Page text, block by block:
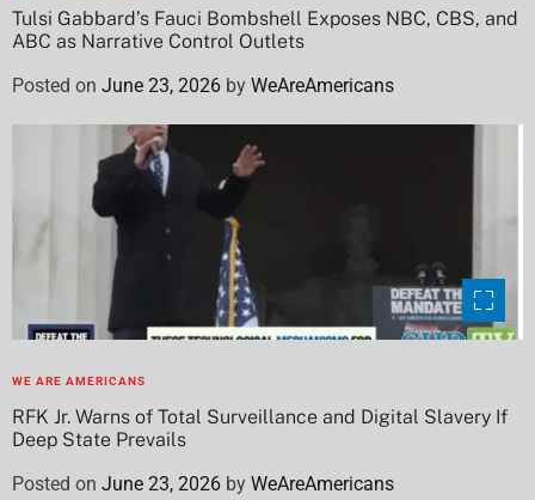
Tulsi Gabbard’s Fauci Bombshell Exposes NBC, CBS, and
ABC as Narrative Control Outlets
Posted on June 23, 2026 by WeAreAmericans
WE ARE AMERICANS
RFK Jr. Warns of Total Surveillance and Digital Slavery If
Deep State Prevails
Posted on June 23, 2026 by WeAreAmericans